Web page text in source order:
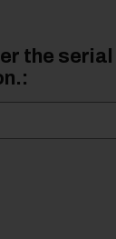
the